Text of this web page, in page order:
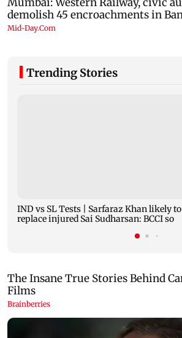
Trending Stories
IND vs SL Tests | Sarfaraz Khan likely to
replace injured Sai Sudharsan: BCCI so